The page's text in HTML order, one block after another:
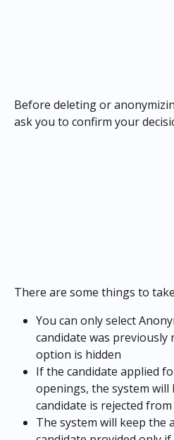
Before deleting or
ask you to confirm your
There are some things to
You can only select
candidate was previously
option is hidden
If the candidate applied
openings, the system
candidate is rejected
The system will keep the